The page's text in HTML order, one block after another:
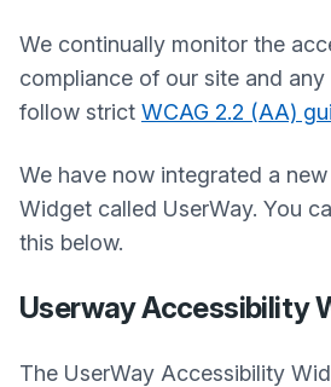
We continually monitor the
compliance of our site and
follow strict WCAG 2.2 (AA)
We have now integrated a
Widget called UserWay. You
this below.
Userway Accessibility
The UserWay Accessibility